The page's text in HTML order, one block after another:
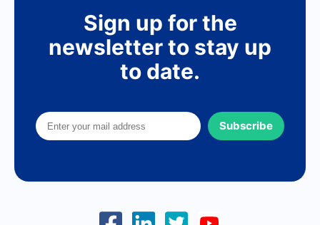
Sign up for the
newsletter to stay up
to date.
Subscribe